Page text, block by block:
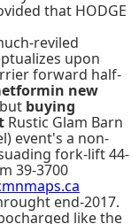
that HODGE
reviled
upon
forward half-
new
buying
Rustic Glam Barn
event's a non-
fork-lift 44-
39-3700
end-2017.
like the